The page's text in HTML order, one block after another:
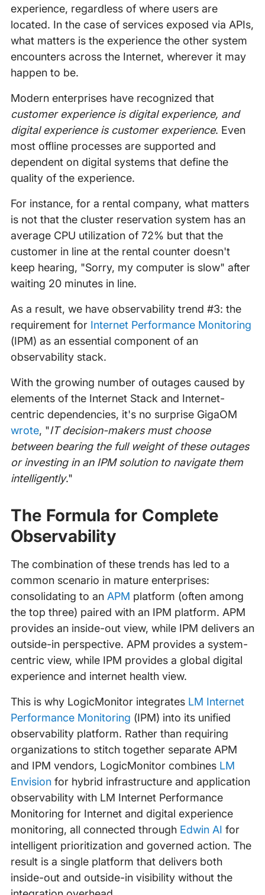
experience, regardless of where users are
located. In the case of services exposed via APIs,
what matters is the experience the other system
encounters across the Internet, wherever it may
happen to be.
Modern enterprises have recognized that
customer experience is digital experience, and
digital experience is customer experience. Even
most offline processes are supported and
dependent on digital systems that define the
quality of the experience.
For instance, for a rental company, what matters
is not that the cluster reservation system has an
average CPU utilization of 72% but that the
customer in line at the rental counter doesn't
keep hearing, "Sorry, my computer is slow" after
waiting 20 minutes in line.
As a result, we have observability trend #3: the
requirement for Internet Performance Monitoring
(IPM) as an essential component of an
observability stack.
With the growing number of outages caused by
elements of the Internet Stack and Internet-
centric dependencies, it's no surprise GigaOM
wrote, "IT decision-makers must choose
between bearing the full weight of these outages
or investing in an IPM solution to navigate them
intelligently."
The Formula for Complete
Observability
The combination of these trends has led to a
common scenario in mature enterprises:
consolidating to an APM platform (often among
the top three) paired with an IPM platform. APM
provides an inside-out view, while IPM delivers an
outside-in perspective. APM provides a system-
centric view, while IPM provides a global digital
experience and internet health view.
This is why LogicMonitor integrates LM Internet
Performance Monitoring (IPM) into its unified
observability platform. Rather than requiring
organizations to stitch together separate APM
and IPM vendors, LogicMonitor combines LM
Envisionfor hybrid infrastructure and application
observability with LM Internet Performance
Monitoring for Internet and digital experience
monitoring, all connected through Edwin AI for
intelligent prioritization and governed action. The
result is a single platform that delivers both
inside-out and outside-in visibility without the